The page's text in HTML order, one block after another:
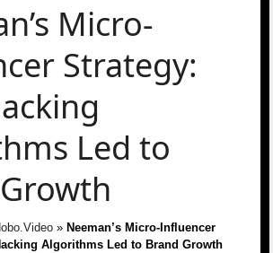
Micro-
Strategy:
Led to
» Neeman’s Micro-Influencer
Algorithms Led to Brand Growth